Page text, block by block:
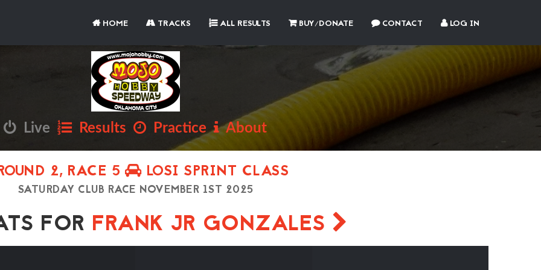
HOME TRACKS ALL RESULTS BUY/DONATE CONTACT LOG IN
Live Results Practice About
2, RACE 5 LOSI SPRINT CLASS
SATURDAY CLUB RACE NOVEMBER 1ST 2025
FOR FRANK JR GONZALES